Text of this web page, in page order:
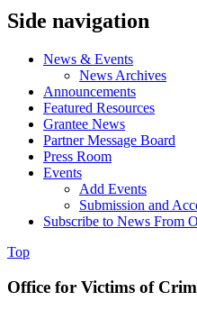
Side navigation
News & Events
News Archives
Announcements
Featured Resources
Grantee News
Partner Message Board
Press Room
Events
Add Events
Submission and
Subscribe to News From
Top
Office for Victims of